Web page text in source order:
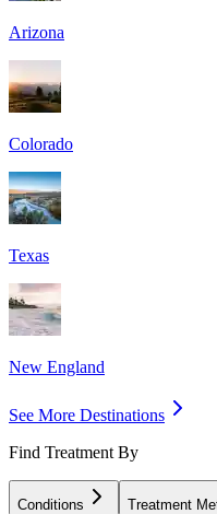
Arizona
Colorado
Texas
New England
See More Destinations
Find Treatment By
Conditions Treatment